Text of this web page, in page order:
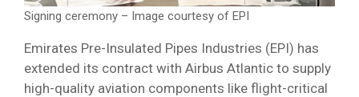
Signing ceremony – Image courtesy of EPI
Emirates Pre-Insulated Pipes Industries (EPI) has
extended its contract with Airbus Atlantic to supply
high-quality aviation components like flight-critical